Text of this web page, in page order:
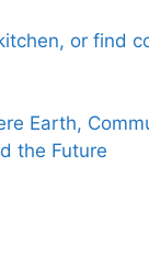
or find
Earth,
the Future